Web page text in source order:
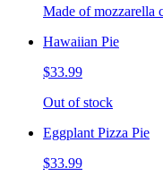
Made of mozzarella
Hawaiian Pie
$33.99
Out of stock
Eggplant Pizza Pie
$33.99